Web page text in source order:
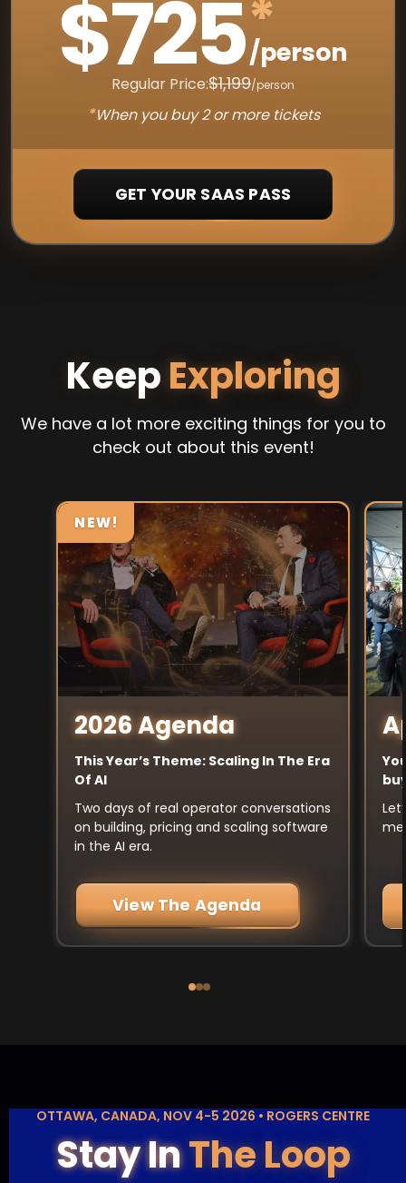
$725*
/person
Regular Price:$1,199/person
*When you buy 2 or more tickets
GET YOUR SAAS PASS
KeepExploring
We have a lot more exciting things for you to
check out about this event!
NEW!
2026 Agenda
This Year’s Theme: Scaling In The Era
Of AI
Two days of real operator conversations
on building, pricing and scaling software
in the AI era.
View The Agenda
OTTAWA, CANADA, NOV 4-5 2026 • ROGERS CENTRE
Stay InThe Loop